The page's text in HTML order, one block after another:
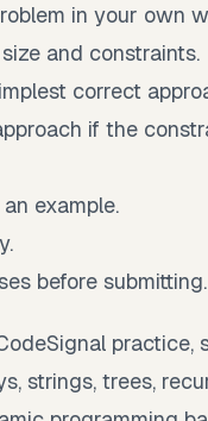
in your own
and constraints.
correct
if the
example.
before submitting.
practice,
strings, trees,